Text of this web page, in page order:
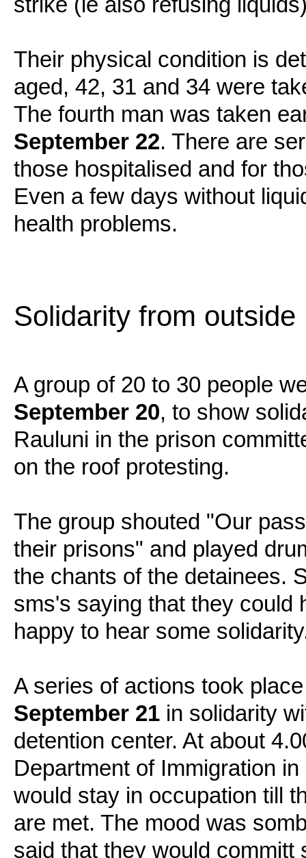
Their physical condition is
aged, 42, 31 and 34 were
The fourth man was taken
September 22. There are
those hospitalised and for
Even a few days without
health problems.
Solidarity from outside
A group of 20 to 30 people
September 20, to show
Rauluni in the prison
on the roof protesting.
The group shouted "Our
their prisons" and played
the chants of the detainees.
sms's saying that they could
happy to hear some
A series of actions took
September 21 in solidarity
detention center. At about
Department of Immigration
would stay in occupation till
are met. The mood was
said that they would committ